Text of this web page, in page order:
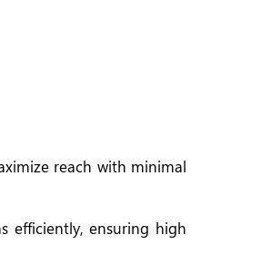
reach with minimal
efficiently, ensuring high